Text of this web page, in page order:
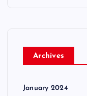
Archives
January 2024